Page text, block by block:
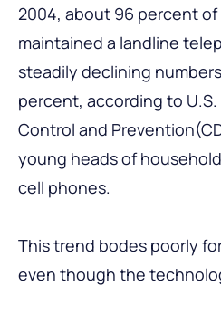
2004, about 96 percent
maintained a landline
steadily declining
percent, according to
Control and
young heads of
cell phones.
This trend bodes poorly
even though the